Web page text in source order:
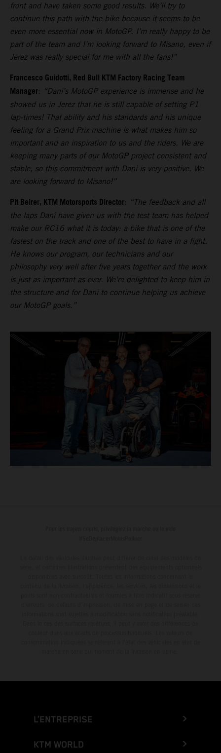
front and have taken some good results. We’ll try to
continue this path with the bike because it seems to be
even more essential now in MotoGP. I’m really happy to be
part of the team and I’m looking forward to Misano, even if
Jerez was really special for me with all the fans!”
Francesco Guidotti, Red Bull KTM Factory Racing Team
Manager: “Dani’s MotoGP experience is immense and he
showed us in Jerez that he is still capable of setting P1
lap-times! That ability and his standards and his unique
feeling for a Grand Prix machine is what makes him so
important and an inspiration to us and the riders. We are
keeping many parts of our MotoGP project consistent and
stable, so this commitment with Dani is very positive. We
are looking forward to Misano!”
Pit Beirer, KTM Motorsports Director: “The feedback and all
the laps Dani have given us with the test team has helped
make our RC16 what it is today: a bike that is one of the
fastest on the track and one of the best to have in a fight.
He knows our program, our technicians and our
philosophy very well after five years together and the work
is just as important as ever. We’re delighted to keep him in
the structure and for Dani to continue helping us achieve
our MotoGP goals.”
L’ENTREPRISE
KTM WORLD